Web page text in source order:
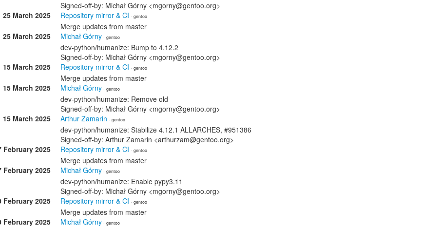
Signed-off-by: Michał Górny <mgorny@gentoo.org>
25 March 2025
Repository mirror & CI · gentoo
Merge updates from master
25 March 2025
Michał Górny · gentoo
dev-python/humanize: Bump to 4.12.2
Signed-off-by: Michał Górny <mgorny@gentoo.org>
15 March 2025
Repository mirror & CI · gentoo
Merge updates from master
15 March 2025
Michał Górny · gentoo
dev-python/humanize: Remove old
Signed-off-by: Michał Górny <mgorny@gentoo.org>
15 March 2025
Arthur Zamarin · gentoo
dev-python/humanize: Stabilize 4.12.1 ALLARCHES, #951386
Signed-off-by: Arthur Zamarin <arthurzam@gentoo.org>
February 2025
Repository mirror & CI · gentoo
Merge updates from master
February 2025
Michał Górny · gentoo
dev-python/humanize: Enable pypy3.11
Signed-off-by: Michał Górny <mgorny@gentoo.org>
February 2025
Repository mirror & CI · gentoo
Merge updates from master
February 2025
Michał Górny · gentoo